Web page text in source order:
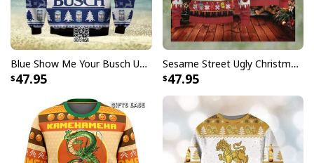
Blue Show Me Your Busch Ugly Christmas Sweater To Hell With Your Mountains
47.95
Sesame Street Ugly Christmas Sweater Snowflake Pattern
47.95